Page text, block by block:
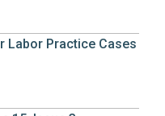
Labor Practice Cases